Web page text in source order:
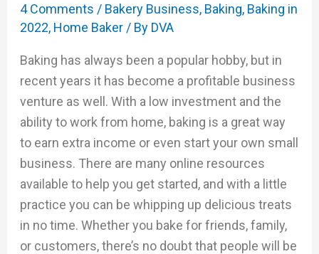
4 Comments / Bakery Business, Baking, Baking in
2022, Home Baker/ By DVA
Baking has always been a popular hobby, but in
recent years it has become a profitable business
venture as well. With a low investment and the
ability to work from home, baking is a great way
to earn extra income or even start your own small
business. There are many online resources
available to help you get started, and with a little
practice you can be whipping up delicious treats
in no time. Whether you bake for friends, family,
or customers, there’s no doubt that people will be